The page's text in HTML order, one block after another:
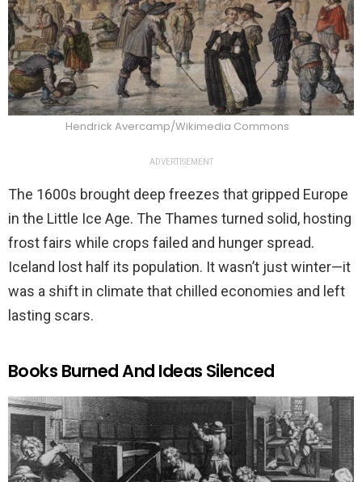
Hendrick Avercamp/Wikimedia Commons
ADVERTISEMENT
The 1600s brought deep freezes that gripped Europe
in the Little Ice Age. The Thames turned solid, hosting
frost fairs while crops failed and hunger spread.
Iceland lost half its population. It wasn’t just winter—it
was a shift in climate that chilled economies and left
lasting scars.
Books Burned And Ideas Silenced